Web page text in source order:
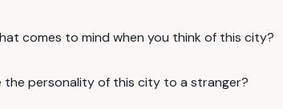
comes to mind when you think of this city?
the personality of this city to a stranger?